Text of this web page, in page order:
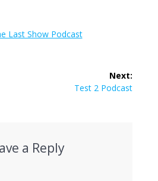
Last Show Podcast
Next:
Next
Test 2 Podcast
a Reply